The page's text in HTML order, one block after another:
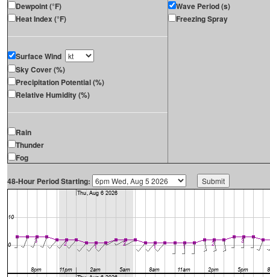
Dewpoint (°F)
Heat Index (°F)
Surface Wind
Sky Cover (%)
Precipitation Potential (%)
Relative Humidity (%)
Rain
Thunder
Fog
Wave Period (s)
Freezing Spray
48-Hour Period Starting: